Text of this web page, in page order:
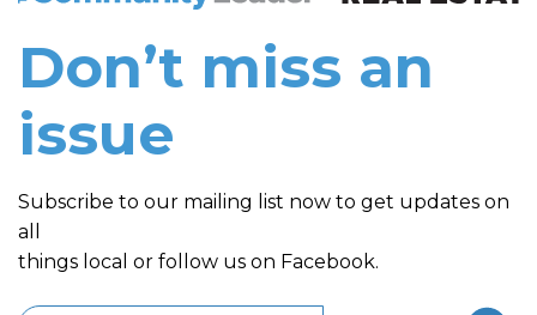
Don’t miss an
issue
Subscribe to our mailing list now to get updates on
all
things local or follow us on Facebook.